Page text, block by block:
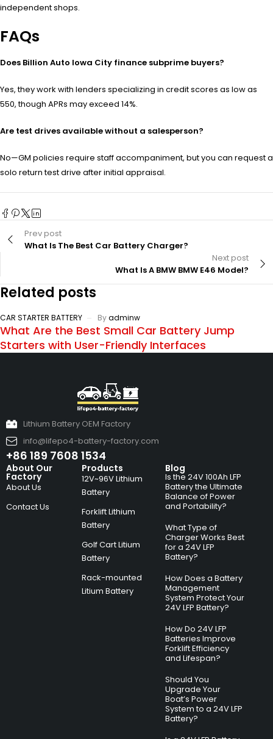
independent shops.
FAQs
Does Billion Auto Iowa City finance subprime buyers?
Yes, they work with lenders specializing in credit scores as low as
550, though APRs may exceed 14%.
Are test drives available without a salesperson?
No—GM policies require staff accompaniment, but you can request a
solo return test drive after initial appraisal.
Prev post
What Is The Best Car Battery Charger?
Next post
What Is A BMW BMW E46 Model?
Related posts
CAR STARTER BATTERY Byadminw
What Are the Best Small Car Battery Jump
Starters with User-Friendly Interfaces
Lithium Battery OEM Factory
info@lifepo4-battery-factory.com
+86 189 7608 1534
About Our
Factory
About Us
Contact Us
Products
12V~96V Lithium
Battery
Forklift Lithium
Battery
Golf Cart Litium
Battery
Rack-mounted
Litium Battery
Blog
Is the 24V 100Ah LFP
Battery the Ultimate
Balance of Power
and Portability?
What Type of
Charger Works Best
for a 24V LFP
Battery?
How Does a Battery
Management
System Protect Your
24V LFP Battery?
How Do 24V LFP
Batteries Improve
Forklift Efficiency
and Lifespan?
Should You
Upgrade Your
Boat’s Power
System to a 24V LFP
Battery?